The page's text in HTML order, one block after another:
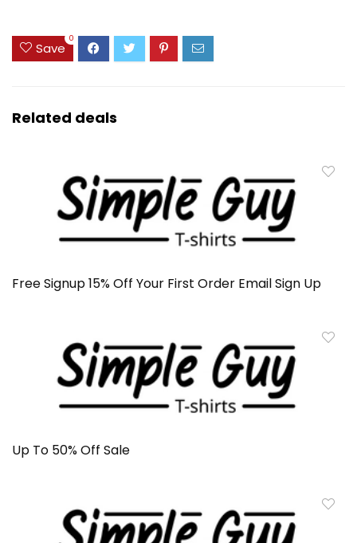
Save
0
Related deals
Free Signup 15% Off Your First Order Email Sign Up
Up To 50% Off Sale